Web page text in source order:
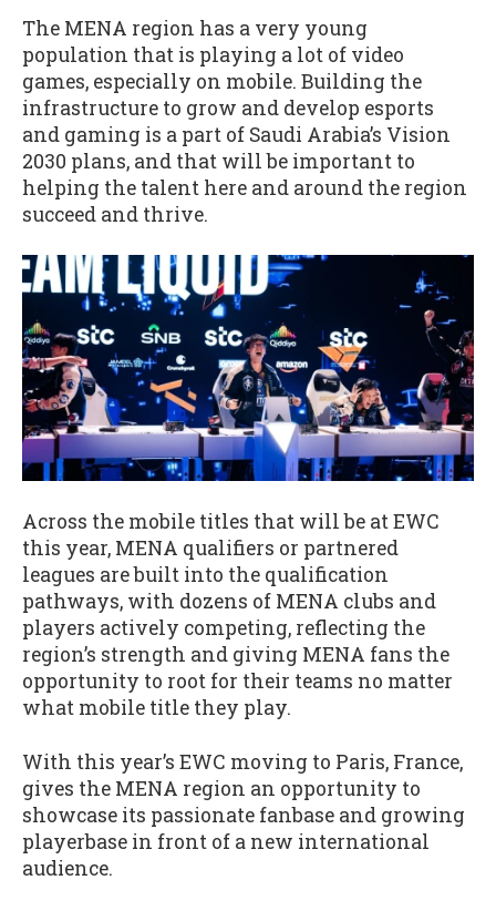
The MENA region has a very young
population that is playing a lot of video
games, especially on mobile. Building the
infrastructure to grow and develop esports
and gaming is a part of Saudi Arabia’s Vision
2030 plans, and that will be important to
helping the talent here and around the region
succeed and thrive.
Across the mobile titles that will be at EWC
this year, MENA qualifiers or partnered
leagues are built into the qualification
pathways, with dozens of MENA clubs and
players actively competing, reflecting the
region’s strength and giving MENA fans the
opportunity to root for their teams no matter
what mobile title they play.
With this year’s EWC moving to Paris, France,
gives the MENA region an opportunity to
showcase its passionate fanbase and growing
playerbase in front of a new international
audience.